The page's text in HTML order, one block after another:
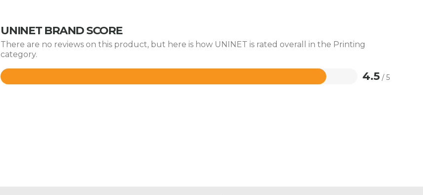
UNINET BRAND SCORE
There are no reviews on this product, but here is how UNINET is rated overall in the Printing
category.
4.5 / 5
Rated